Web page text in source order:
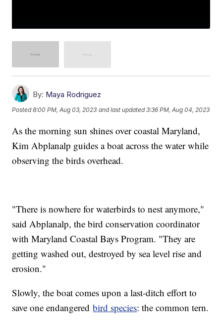
By: Maya Rodriguez
Posted8:00 PM, Aug 03, 2023 and last updated 3:36 PM, Aug 04, 2023
As the morning sun shines over coastal Maryland,
Kim Abplanalp guides a boat across the water while
observing the birds overhead.
"There is nowhere for waterbirds to nest anymore,"
said Abplanalp, the bird conservation coordinator
with Maryland Coastal Bays Program. "They are
getting washed out, destroyed by sea level rise and
erosion."
Slowly, the boat comes upon a last-ditch effort to
save one endangeredbird species: the common tern.